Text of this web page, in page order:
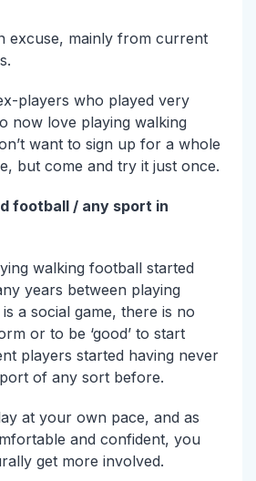
excuse, mainly from current
players who played very
now love playing walking
want to sign up for a whole
but come and try it just once.
football / any sport in
walking football started
years between playing
a social game, there is no
or to be ‘good’ to start
players started having never
of any sort before.
at your own pace, and as
and confident, you
get more involved.